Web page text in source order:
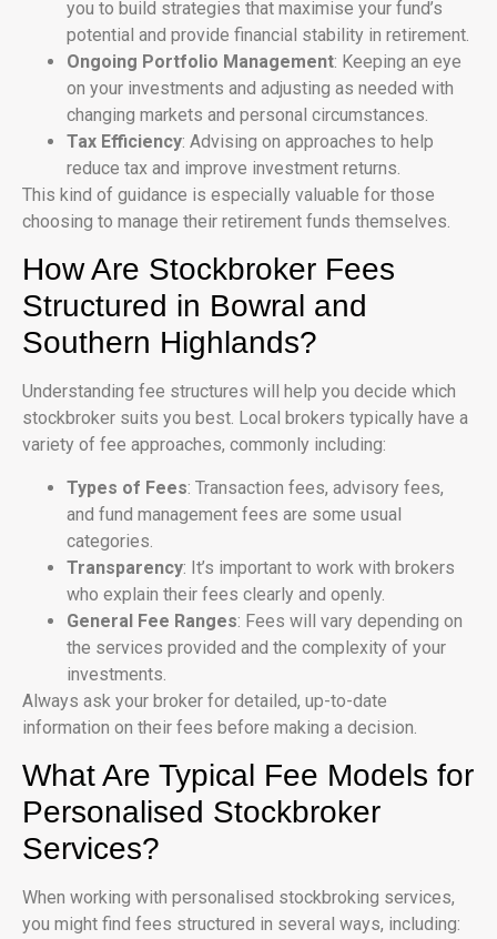
you to build strategies that maximise your fund’s
potential and provide financial stability in retirement.
Ongoing Portfolio Management: Keeping an eye
on your investments and adjusting as needed with
changing markets and personal circumstances.
Tax Efficiency: Advising on approaches to help
reduce tax and improve investment returns.
This kind of guidance is especially valuable for those
choosing to manage their retirement funds themselves.
How Are Stockbroker Fees
Structured in Bowral and
Southern Highlands?
Understanding fee structures will help you decide which
stockbroker suits you best. Local brokers typically have a
variety of fee approaches, commonly including:
Types of Fees: Transaction fees, advisory fees,
and fund management fees are some usual
categories.
Transparency: It’s important to work with brokers
who explain their fees clearly and openly.
General Fee Ranges: Fees will vary depending on
the services provided and the complexity of your
investments.
Always ask your broker for detailed, up-to-date
information on their fees before making a decision.
What Are Typical Fee Models for
Personalised Stockbroker
Services?
When working with personalised stockbroking services,
you might find fees structured in several ways, including: